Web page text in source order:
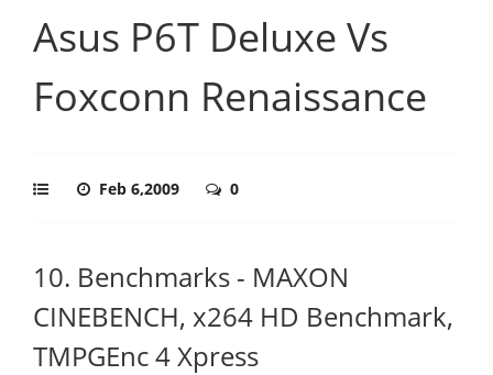
Asus P6T Deluxe Vs
Foxconn Renaissance
Feb 6,2009 0
10. Benchmarks - MAXON
CINEBENCH, x264 HD Benchmark,
TMPGEnc 4 Xpress